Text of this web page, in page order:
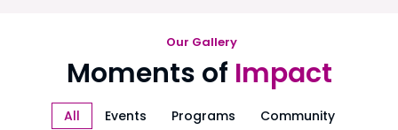
Our Gallery
Moments of Impact
All Events Programs Community